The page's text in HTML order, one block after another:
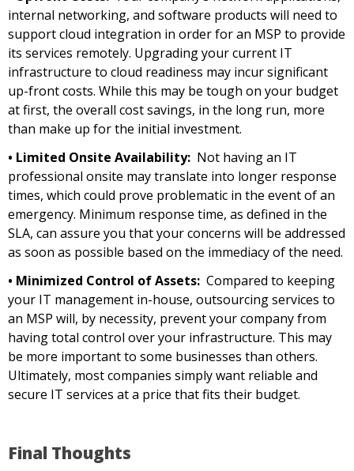
internal networking, and software products will need to
support cloud integration in order for an MSP to provide
its services remotely. Upgrading your current IT
infrastructure to cloud readiness may incur significant
up-front costs. While this may be tough on your budget
at first, the overall cost savings, in the long run, more
than make up for the initial investment.
• Limited Onsite Availability: Not having an IT
professional onsite may translate into longer response
times, which could prove problematic in the event of an
emergency. Minimum response time, as defined in the
SLA, can assure you that your concerns will be addressed
as soon as possible based on the immediacy of the need.
• Minimized Control of Assets: Compared to keeping
your IT management in-house, outsourcing services to
an MSP will, by necessity, prevent your company from
having total control over your infrastructure. This may
be more important to some businesses than others.
Ultimately, most companies simply want reliable and
secure IT services at a price that fits their budget.
Final Thoughts